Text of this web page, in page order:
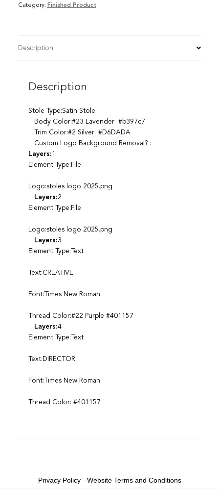
Category: Finished Product
Description
Description
Stole Type:Satin Stole
Body Color:#23 Lavender #b397c7
Trim Color:#2 Silver #D6DADA
Custom Logo Background Removal? :
Layers:1
Element Type:File
Logo:stoles logo 2025.png
Layers:2
Element Type:File
Logo:stoles logo 2025.png
Layers:3
Element Type:Text
Text:CREATIVE
Font:Times New Roman
Thread Color:#22 Purple #401157
Layers:4
Element Type:Text
Text:DIRECTOR
Font:Times New Roman
Thread Color: #401157
Privacy Policy- Website Terms and Conditions